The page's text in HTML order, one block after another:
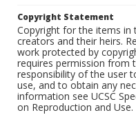
Copyright Statement
Copyright for the items in
creators and their heirs.
work protected by
requires permission from
responsibility of the user
use, and to obtain any
information see UCSC
on Reproduction and Use.